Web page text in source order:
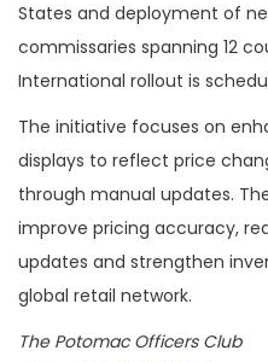
States and deployment of
commissaries spanning 12
International rollout is
The initiative focuses on
displays to reflect price
through manual updates.
improve pricing accuracy,
updates and strengthen
global retail network.
The Potomac Officers Club